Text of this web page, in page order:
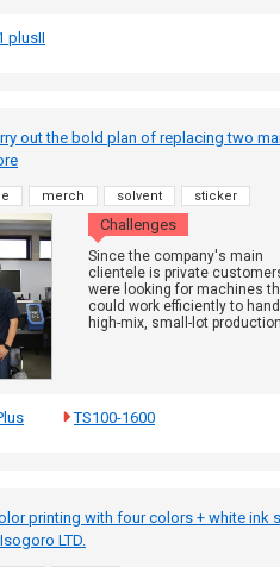
plusII
out the bold plan of replacing two
merch solvent sticker
Challenges
Since the company's main
clientele is private
were looking for machines
could work efficiently to
high-mix, small-lot
TS100-1600
printing with four colors + white ink
LTD.